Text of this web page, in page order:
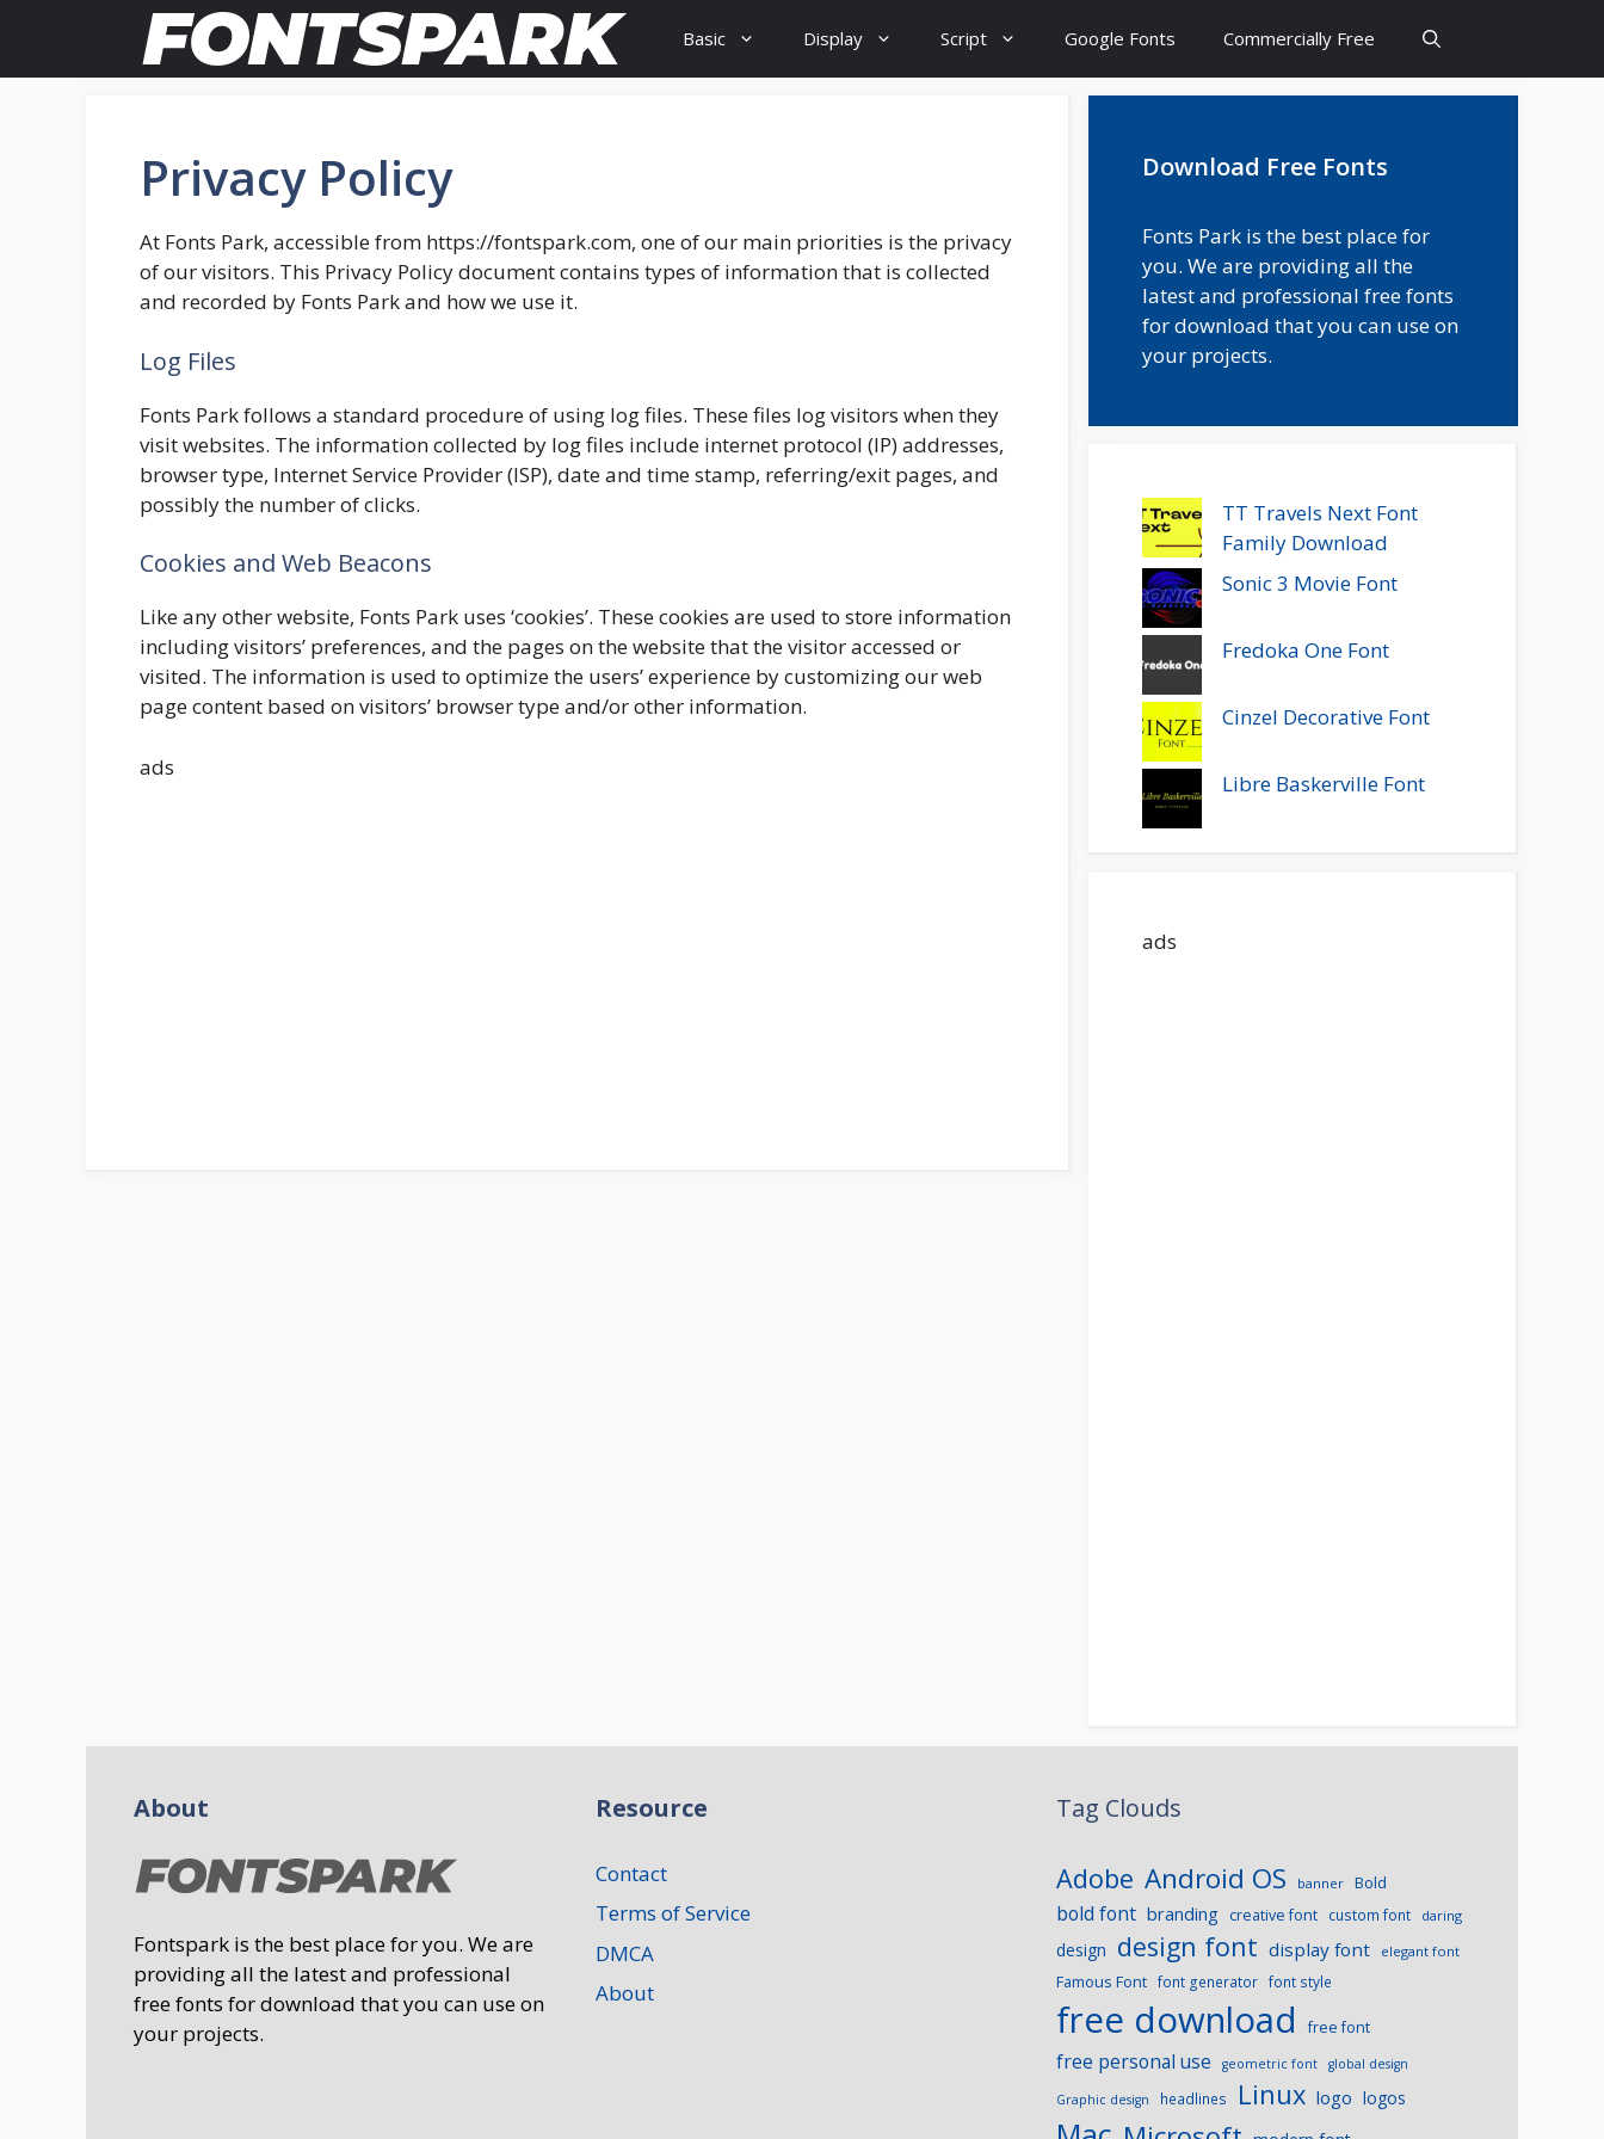
content
Basic Display Script Google Fonts Commercially Free
Privacy Policy
At Fonts Park, accessible from https://fontspark.com, one of our main priorities is the privacy
of our visitors. This Privacy Policy document contains types of information that is collected
and recorded by Fonts Park and how we use it.
Log Files
Fonts Park follows a standard procedure of using log files. These files log visitors when they
visit websites. The information collected by log files include internet protocol (IP) addresses,
browser type, Internet Service Provider (ISP), date and time stamp, referring/exit pages, and
possibly the number of clicks.
Cookies and Web Beacons
Like any other website, Fonts Park uses ‘cookies’. These cookies are used to store information
including visitors’ preferences, and the pages on the website that the visitor accessed or
visited. The information is used to optimize the users’ experience by customizing our web
page content based on visitors’ browser type and/or other information.
ads
Download Free Fonts
Fonts Park is the best place for
you. We are providing all the
latest and professional free fonts
for download that you can use on
your projects.
TT Travels Next Font
Family Download
Sonic 3 Movie Font
Fredoka One Font
Cinzel Decorative Font
Libre Baskerville Font
ads
About
Fontspark is the best place for you. We are
providing all the latest and professional
free fonts for download that you can use on
your projects.
Resource
Contact
Terms of Service
DMCA
About
Tag Clouds
Adobe Android OS banner Bold
bold font branding creative font custom font daring
design design font display font elegant font
Famous Font font generator font style
free download free font
free personal use geometric font global design
Graphic design headlines Linux logo logos